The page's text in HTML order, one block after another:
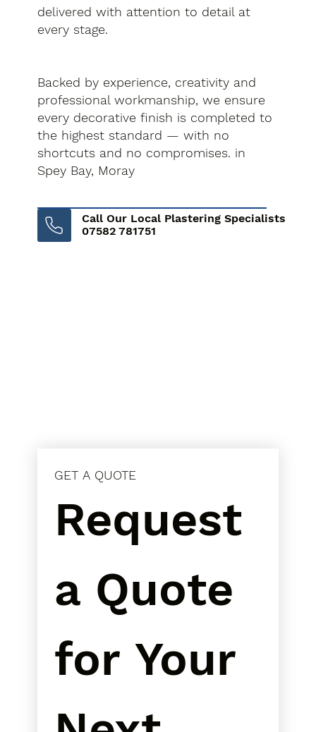
delivered with attention to detail at
every stage.
Backed by experience, creativity and
professional workmanship, we ensure
every decorative finish is completed to
the highest standard — with no
shortcuts and no compromises. in
Spey Bay, Moray
Call Our Local Plastering Specialists
07582 781751
GET A QUOTE
Request
a Quote
for Your